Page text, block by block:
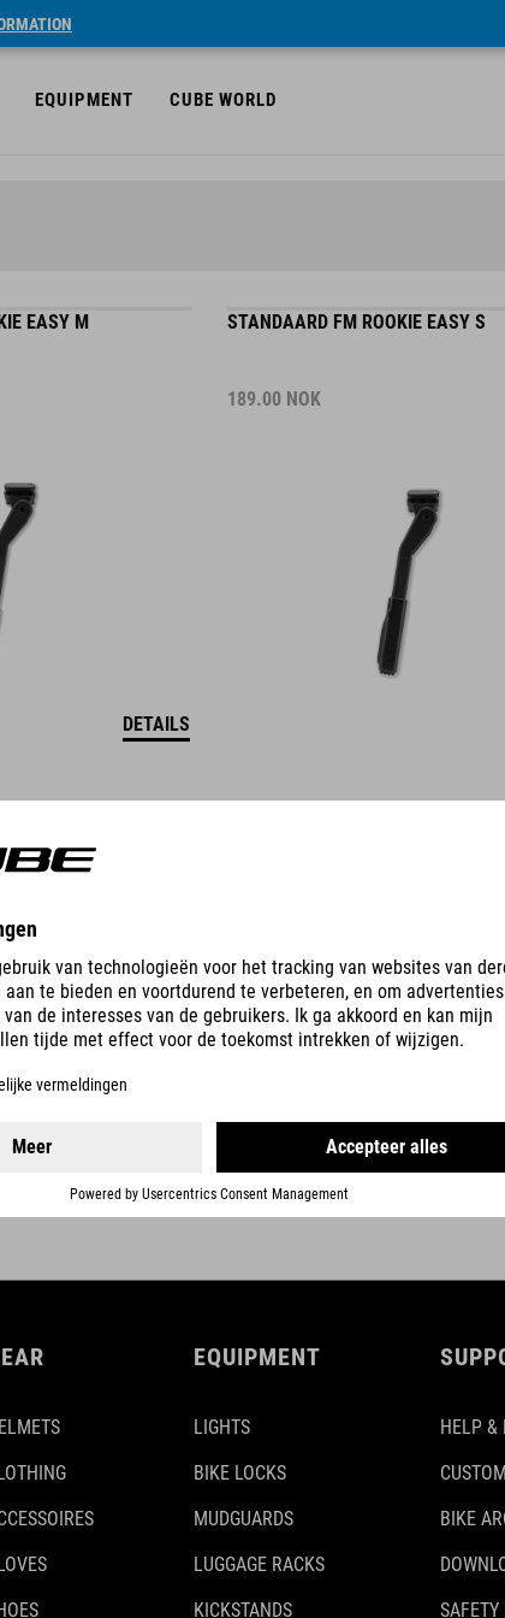
EQUIPMENT CUBE WORLD
EASY M
DETAILS
STANDAARD FM ROOKIE EASY S
189.00 NOK
EQUIPMENT
LIGHTS
BIKE LOCKS
MUDGUARDS
LUGGAGE RACKS
KICKSTANDS
HELP &
BIKE
SAFETY